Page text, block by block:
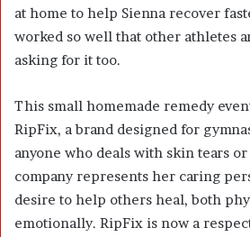
at home to help Sienna recover
worked so well that other athletes
asking for it too.
This small homemade remedy
RipFix, a brand designed for
anyone who deals with skin tears
company represents her caring
desire to help others heal, both
emotionally. RipFix is now a